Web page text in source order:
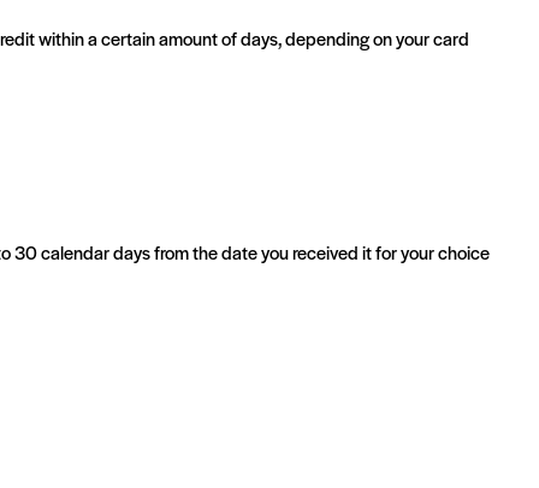
within a certain amount of days, depending on your card
30 calendar days from the date you received it for your choice